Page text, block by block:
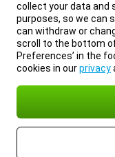
collect your data and
purposes, so we can
can withdraw or
scroll to the bottom of
Preferences’ in the
cookies in ourprivacy